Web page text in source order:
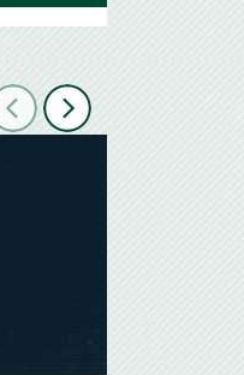
PreviousNext